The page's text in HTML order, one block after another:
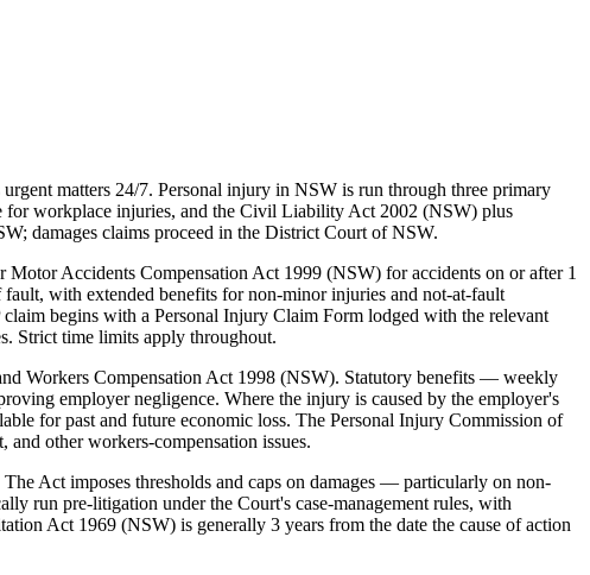
matters 24/7. Personal injury in NSW is run through three primary
for workplace injuries, and the Civil Liability Act 2002 (NSW) plus
damages claims proceed in the District Court of NSW.
Accidents Compensation Act 1999 (NSW) for accidents on or after 1
fault, with extended benefits for non-minor injuries and not-at-fault
begins with a Personal Injury Claim Form lodged with the relevant
Strict time limits apply throughout.
Workers Compensation Act 1998 (NSW). Statutory benefits — weekly
employer negligence. Where the injury is caused by the employer's
for past and future economic loss. The Personal Injury Commission of
other workers-compensation issues.
Act imposes thresholds and caps on damages — particularly on non-
run pre-litigation under the Court's case-management rules, with
Act 1969 (NSW) is generally 3 years from the date the cause of action